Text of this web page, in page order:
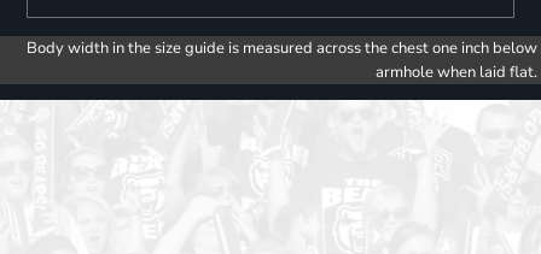
Body width in the size guide is measured across the chest one inch below
armhole when laid flat.